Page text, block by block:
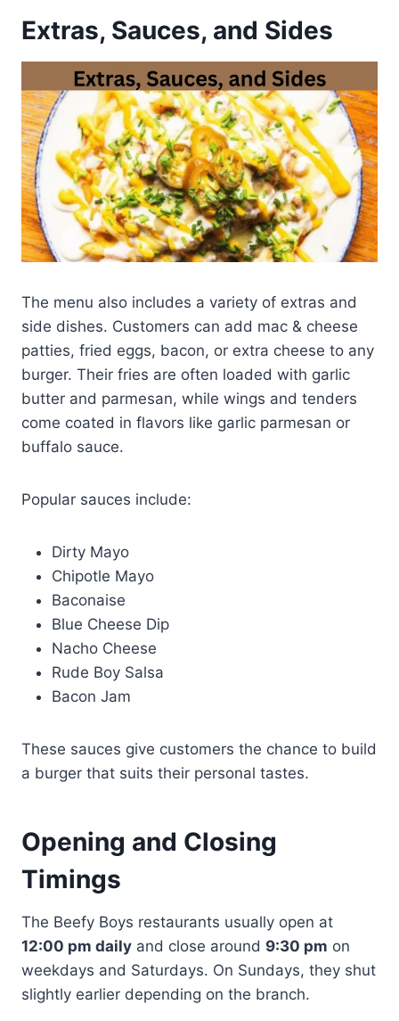
Extras, Sauces, and Sides
The menu also includes a variety of extras and
side dishes. Customers can add mac & cheese
patties, fried eggs, bacon, or extra cheese to any
burger. Their fries are often loaded with garlic
butter and parmesan, while wings and tenders
come coated in flavors like garlic parmesan or
buffalo sauce.
Popular sauces include:
Dirty Mayo
Chipotle Mayo
Baconaise
Blue Cheese Dip
Nacho Cheese
Rude Boy Salsa
Bacon Jam
These sauces give customers the chance to build
a burger that suits their personal tastes.
Opening and Closing
Timings
The Beefy Boys restaurants usually open at
12:00 pm daily and close around 9:30 pm on
weekdays and Saturdays. On Sundays, they shut
slightly earlier depending on the branch.